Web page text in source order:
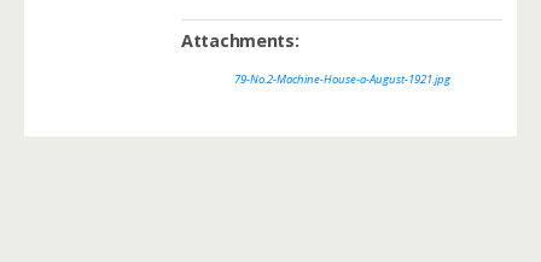
Attachments:
79-No.2-Machine-House-a-August-1921.jpg